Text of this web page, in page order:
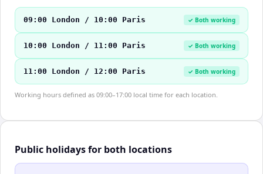
09:00 London / 10:00 Paris ✓ Both working
10:00 London / 11:00 Paris ✓ Both working
11:00 London / 12:00 Paris ✓ Both working
Working hours defined as 09:00–17:00 local time for each location.
Public holidays for both locations